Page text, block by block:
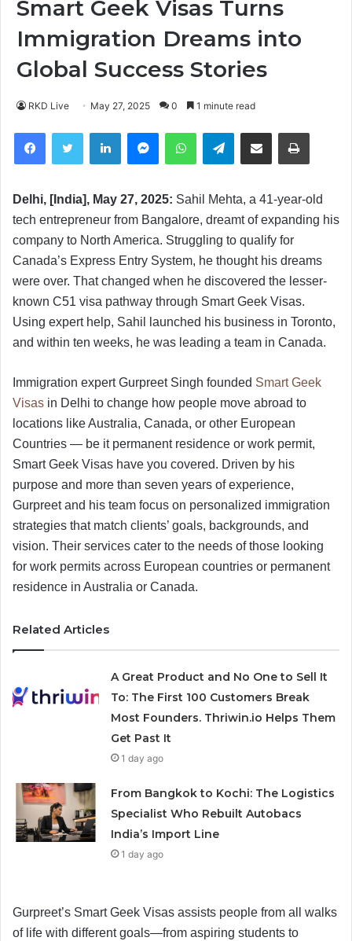
Smart Geek Visas Turns
Immigration Dreams into
Global Success Stories
RKD Live May 27, 2025 0 1 minute read
FacebookTwitter LinkedIn MessengerWhatsAppTelegramShare via Email
Delhi, [India], May 27, 2025: Sahil Mehta, a 41-year-old
tech entrepreneur from Bangalore, dreamt of expanding his
company to North America. Struggling to qualify for
Canada’s Express Entry System, he thought his dreams
were over. That changed when he discovered the lesser-
known C51 visa pathway through Smart Geek Visas.
Using expert help, Sahil launched his business in Toronto,
and within ten weeks, he was leading a team in Canada.
Immigration expert Gurpreet Singh founded Smart Geek
Visas in Delhi to change how people move abroad to
locations like Australia, Canada, or other European
Countries — be it permanent residence or work permit,
Smart Geek Visas have you covered. Driven by his
purpose and more than seven years of experience,
Gurpreet and his team focus on personalized immigration
strategies that match clients’ goals, backgrounds, and
vision. Their services cater to the needs of those looking
for work permits across European countries or permanent
residence in Australia or Canada.
Related Articles
A Great Product and No One to Sell It
To: The First 100 Customers Break
Most Founders. Thriwin.io Helps Them
Get Past It
1 day ago
From Bangkok to Kochi: The Logistics
Specialist Who Rebuilt Autobacs
India’s Import Line
1 day ago
Gurpreet’s Smart Geek Visas assists people from all walks
of life with different goals—from aspiring students to